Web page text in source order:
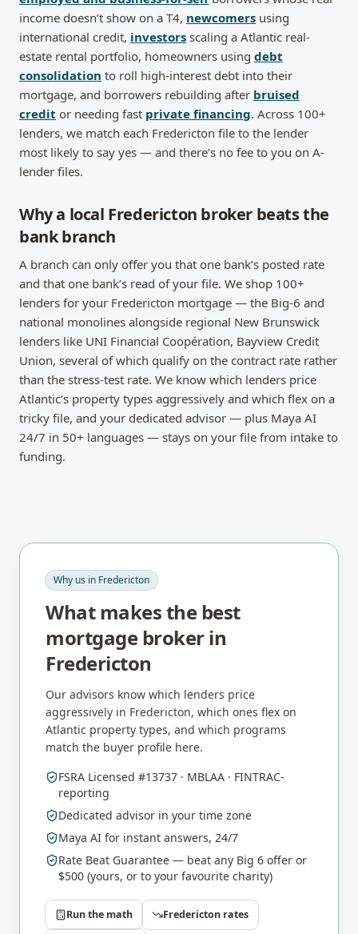
income doesn’t show on a T4, newcomers using
international credit, investors scaling a Atlantic real-
estate rental portfolio, homeowners using debt
consolidation to roll high-interest debt into their
mortgage, and borrowers rebuilding after bruised
credit or needing fast private financing. Across 100+
lenders, we match each Fredericton file to the lender
most likely to say yes — and there’s no fee to you on A-
lender files.
Why a local Fredericton broker beats the
bank branch
A branch can only offer you that one bank’s posted rate
and that one bank’s read of your file. We shop 100+
lenders for your Fredericton mortgage — the Big-6 and
national monolines alongside regional New Brunswick
lenders like UNI Financial Coopération, Bayview Credit
Union, several of which qualify on the contract rate rather
than the stress-test rate. We know which lenders price
Atlantic’s property types aggressively and which flex on a
tricky file, and your dedicated advisor — plus Maya AI
24/7 in 50+ languages — stays on your file from intake to
funding.
Why us in Fredericton
What makes the best
mortgage broker in
Fredericton
Our advisors know which lenders price
aggressively in Fredericton, which ones flex on
Atlantic property types, and which programs
match the buyer profile here.
FSRA Licensed #13737 · MBLAA · FINTRAC-
reporting
Dedicated advisor in your time zone
Maya AI for instant answers, 24/7
Rate Beat Guarantee — beat any Big 6 offer or
$500 (yours, or to your favourite charity)
Run the math Fredericton rates